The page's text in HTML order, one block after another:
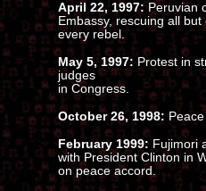
April 22, 1997: Peruvian
Embassy, rescuing all
every rebel.
May 5, 1997: Protest in
judges
in Congress.
October 26, 1998:
February 1999: Fujimori
with President Clinton in
on peace accord.